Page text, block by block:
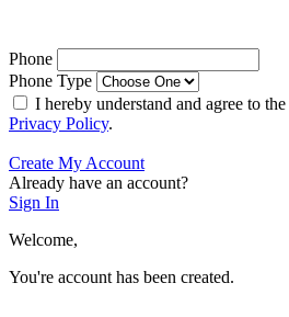
Phone
Phone Type
I hereby understand and agree to the
Privacy Policy.
Create My Account
Already have an account?
Sign In
Welcome,
You're account has been created.